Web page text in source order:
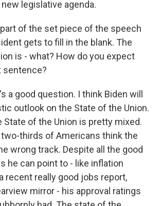
legislative agenda.
part of the set piece of the speech
gets to fill in the blank. The
is - what? How do you expect
sentence?
a good question. I think Biden will
outlook on the State of the Union.
State of the Union is pretty mixed.
thirds of Americans think the
wrong track. Despite all the good
he can point to - like inflation
recent really good jobs report,
mirror - his approval ratings